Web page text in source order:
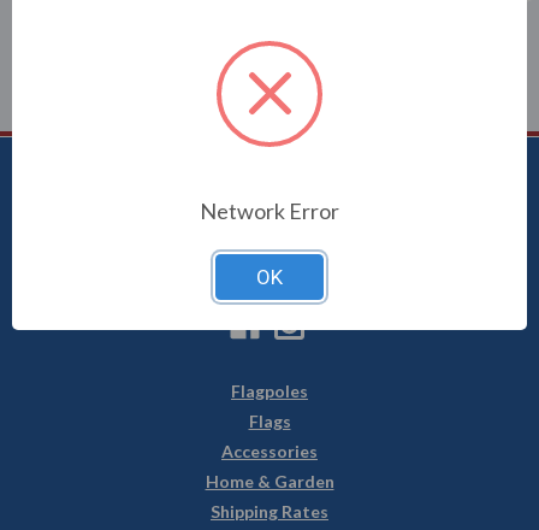
5250 Hwy 71 NE, Willmar, MN 56201
1-800-470-2210
sales@uncommonusa.com
Flagpoles
Flags
Accessories
Home & Garden
Shipping Rates
Network Error
OK